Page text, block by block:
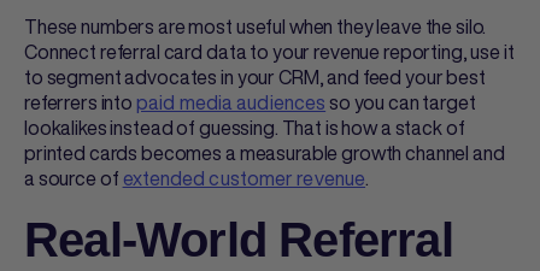
These numbers are most useful when they leave the silo.
Connectreferral carddata to your revenue reporting, use it
to segment advocates in your CRM, and feed your best
referrers into paid media audiences so you can target
lookalikes instead of guessing. That is how a stack of
printed cards becomes a measurable growth channel and
a source of extended customer revenue.
Real-World Referral